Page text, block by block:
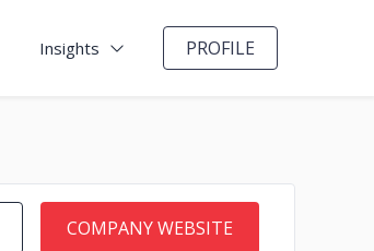
Insights PROFILE
COMPANY WEBSITE